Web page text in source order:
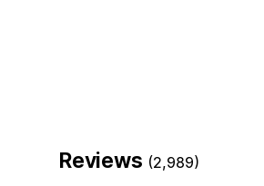
Reviews (2,989)